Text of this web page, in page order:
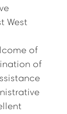
West
of
of